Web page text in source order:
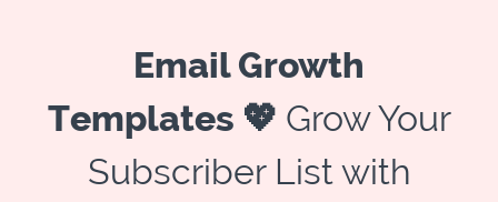
Email Growth
Templates 💖 Grow Your
Subscriber List with